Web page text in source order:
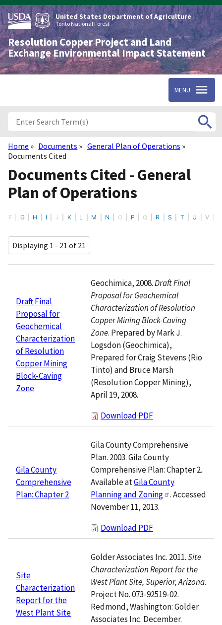
Skip
to
main
content
United States Department of Agriculture
Tonto National Forest
Resolution Copper Project and Land
Exchange Environmental Impact Statement
MENU
Breadcrumb
Home Documents
General Plan of Operations
Documents Cited
Documents Cited - General
Plan of Operations
F G H I J K L M N O P Q R S T U V
Displaying 1 - 21 of 21
Draft Final
Proposal for
Geochemical
Characterization
of Resolution
Copper Mining
Block-Caving
Zone
Geochimica, 2008.Draft Final
Proposal for Geochemical
Characterization of Resolution
Copper Mining Block-Caving
Zone. Prepared by Mark J.
Logsdon (Geochimica),
Prepared for Craig Stevens (Rio
Tinto) and Bruce Marsh
(Resolution Copper Mining),
April 19, 2008.
Download PDF
Gila County
Comprehensive
Plan: Chapter 2
Gila County Comprehensive
Plan. 2003. Gila County
Comprehensive Plan: Chapter 2.
Available atGila County
Planning and Zoning
. Accessed
November 11, 2013.
Download PDF
Site
Characterization
Report for the
West Plant Site
Golder Associates Inc. 2011.Site
Characterization Report for the
West Plant Site, Superior, Arizona.
Project No. 073-92519-02.
Redmond, Washington: Golder
Associates Inc. December.